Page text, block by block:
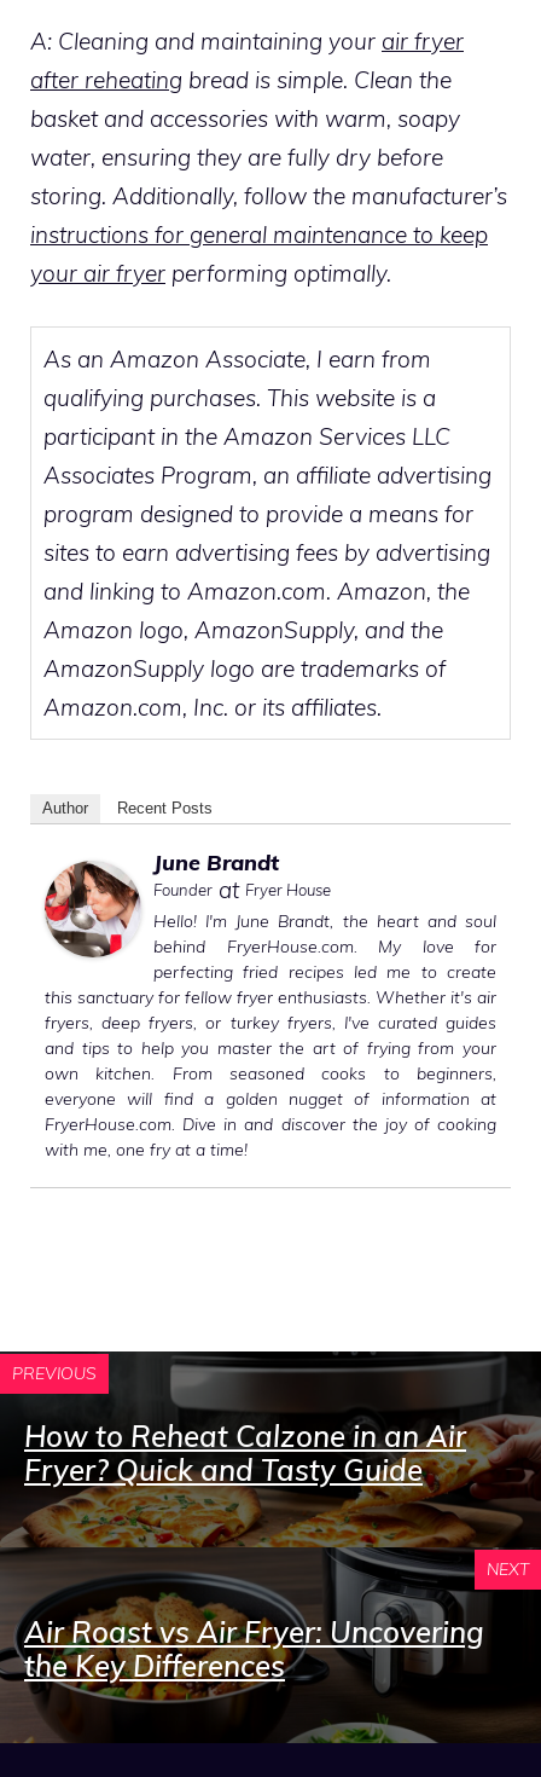
A: Cleaning and maintaining your air fryer
after reheating bread is simple. Clean the
basket and accessories with warm, soapy
water, ensuring they are fully dry before
storing. Additionally, follow the manufacturer’s
instructions for general maintenance to keep
your air fryer performing optimally.
As an Amazon Associate, I earn from
qualifying purchases. This website is a
participant in the Amazon Services LLC
Associates Program, an affiliate advertising
program designed to provide a means for
sites to earn advertising fees by advertising
and linking to Amazon.com. Amazon, the
Amazon logo, AmazonSupply, and the
AmazonSupply logo are trademarks of
Amazon.com, Inc. or its affiliates.
Author Recent Posts
June Brandt
Founder at Fryer House
Hello! I'm June Brandt, the heart and soul
behind FryerHouse.com. My love for
perfecting fried recipes led me to create
this sanctuary for fellow fryer enthusiasts. Whether it's air
fryers, deep fryers, or turkey fryers, I've curated guides
and tips to help you master the art of frying from your
own kitchen. From seasoned cooks to beginners,
everyone will find a golden nugget of information at
FryerHouse.com. Dive in and discover the joy of cooking
with me, one fry at a time!
PREVIOUS
How to Reheat Calzone in an Air
Fryer? Quick and Tasty Guide
NEXT
Air Roast vs Air Fryer: Uncovering
the Key Differences